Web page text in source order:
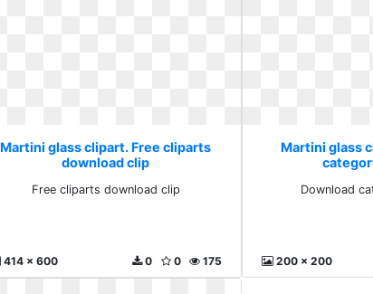
Martini glass clipart. Free cliparts
download clip
Free cliparts download clip
414 x 600 175
0
0
Martini glass
Download
200 x 200